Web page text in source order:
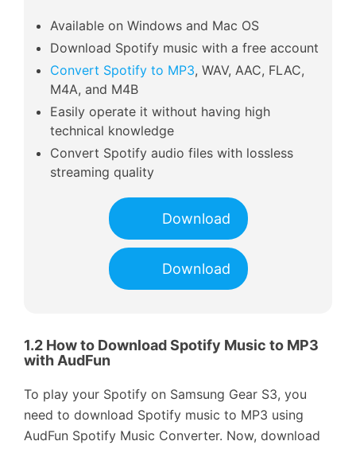
Available on Windows and Mac OS
Download Spotify music with a free account
Convert Spotify to MP3, WAV, AAC, FLAC,
M4A, and M4B
Easily operate it without having high
technical knowledge
Convert Spotify audio files with lossless
streaming quality
Download
Download
1.2 How to Download Spotify Music to MP3
with AudFun
To play your Spotify on Samsung Gear S3, you
need to download Spotify music to MP3 using
AudFun Spotify Music Converter. Now, download